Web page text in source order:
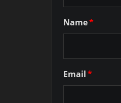
Name*
Email*